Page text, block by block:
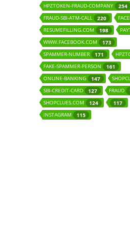
HPZTOKEN-FRAUD-COMPANY
254
FRAUD-SBI-ATM-CALL
220
RESUMEFILLING.COM
198
WWW.FACEBOOK.COM
173
SPAMMER-NUMBER
171
FAKE-SPAMMER-PERSON
161
ONLINE-BANKING
147
SBI-CREDIT-CARD
127 FRAUD
SHOPCLUES.COM
124
117
INSTAGRAM
115